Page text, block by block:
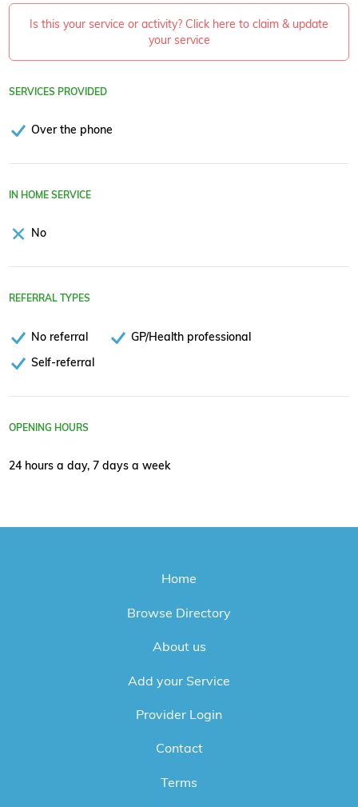
Is this your service or activity? Click here to claim & update
your service
SERVICES PROVIDED
Over the phone
IN HOME SERVICE
No
REFERRAL TYPES
No referral
GP/Health professional
Self-referral
OPENING HOURS
24 hours a day, 7 days a week
Home
Browse Directory
About us
Add your Service
Provider Login
Contact
Terms